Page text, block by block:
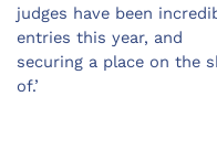
judges have been
entries this year, and
securing a place on the
of.’